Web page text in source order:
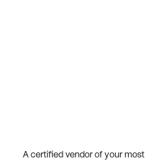
A certified vendor of your most